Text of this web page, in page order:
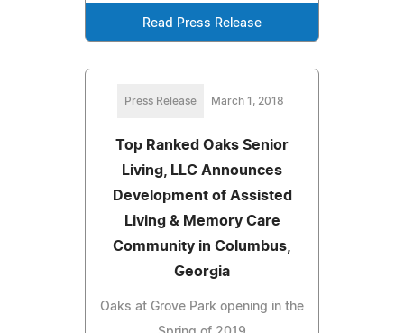
Read Press Release
Press Release March 1, 2018
Top Ranked Oaks Senior
Living, LLC Announces
Development of Assisted
Living & Memory Care
Community in Columbus,
Georgia
Oaks at Grove Park opening in the